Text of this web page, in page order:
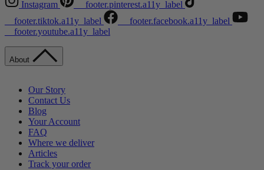
Instagram
__footer.pinterest.a11y_label
__footer.tiktok.a11y_label
__footer.facebook.a11y_label
__footer.youtube.a11y_label
About
Our Story
Contact Us
Blog
Your Account
FAQ
Where we deliver
Articles
Track your order